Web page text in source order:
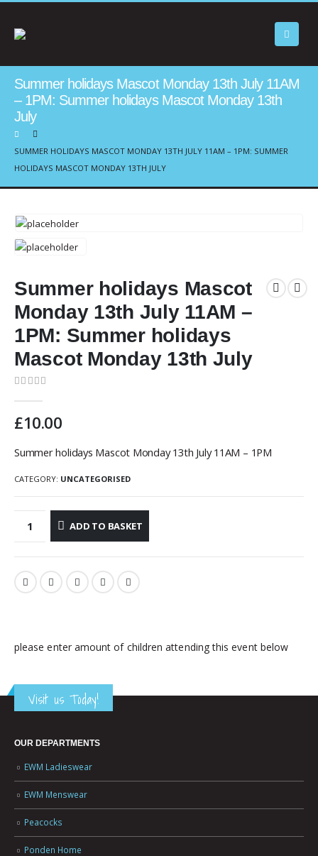
Summer holidays Mascot Monday 13th July 11AM
– 1PM: Summer holidays Mascot Monday 13th
July
SUMMER HOLIDAYS MASCOT MONDAY 13TH JULY 11AM – 1PM: SUMMER
HOLIDAYS MASCOT MONDAY 13TH JULY
Summer holidays Mascot
Monday 13th July 11AM –
1PM: Summer holidays
Mascot Monday 13th July
£10.00
Summer holidays Mascot Monday 13th July 11AM – 1PM
CATEGORY: UNCATEGORISED
ADD TO BASKET
please enter amount of children attending this event below
Visit us Today!
OUR DEPARTMENTS
EWM Ladieswear
EWM Menswear
Peacocks
Ponden Home